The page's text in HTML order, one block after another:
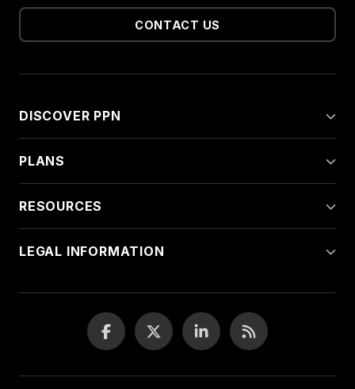
CONTACT US
DISCOVER PPN
PLANS
RESOURCES
LEGAL INFORMATION